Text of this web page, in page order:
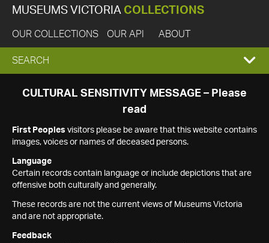
MUSEUMS VICTORIA COLLECTIONS
OUR COLLECTIONS OUR API ABOUT
EXPAND
SEARCH
SEARCH
CULTURAL SENSITIVITY MESSAGE – Please
read
First Peoples visitors please be aware that this website contains
images, voices or names of deceased persons.
Language
Certain records contain language or include depictions that are
offensive both culturally and generally.
These records are not the current views of Museums Victoria
and are not appropriate.
Feedback